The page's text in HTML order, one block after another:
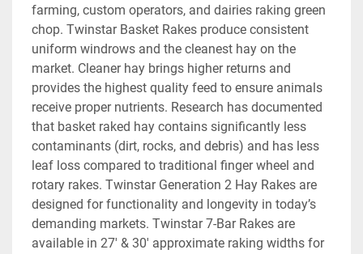
farming, custom operators, and dairies raking green
chop. Twinstar Basket Rakes produce consistent
uniform windrows and the cleanest hay on the
market. Cleaner hay brings higher returns and
provides the highest quality feed to ensure animals
receive proper nutrients. Research has documented
that basket raked hay contains significantly less
contaminants (dirt, rocks, and debris) and has less
leaf loss compared to traditional finger wheel and
rotary rakes. Twinstar Generation 2 Hay Rakes are
designed for functionality and longevity in today’s
demanding markets. Twinstar 7-Bar Rakes are
available in 27' & 30' approximate raking widths for